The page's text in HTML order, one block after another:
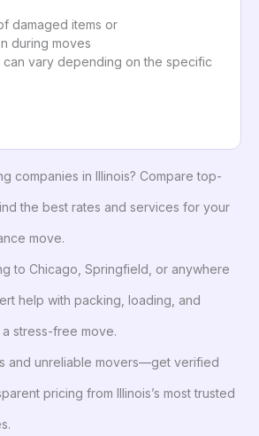
damaged items or
during moves
can vary depending on the specific
companies in Illinois? Compare top-
the best rates and services for your
move.
to Chicago, Springfield, or anywhere
help with packing, loading, and
stress-free move.
and unreliable movers—get verified
pricing from Illinois’s most trusted